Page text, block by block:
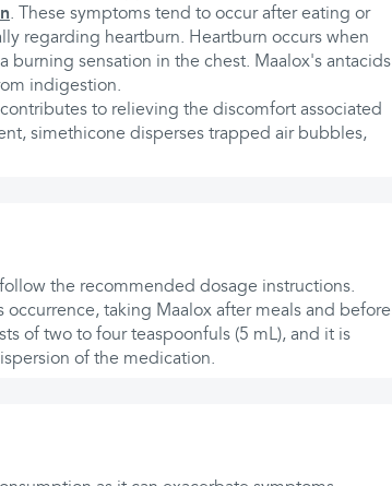
. These symptoms tend to occur after eating or
regarding heartburn. Heartburn occurs when
burning sensation in the chest. Maalox's antacids
indigestion.
to relieving the discomfort associated
simethicone disperses trapped air bubbles,
the recommended dosage instructions.
taking Maalox after meals and before
of two to four teaspoonfuls (5 mL), and it is
of the medication.